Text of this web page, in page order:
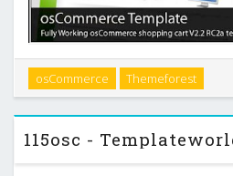
RGBStore is a clean, modern,
shopping cart V2.2 RC2a
3 color: red, green
osCommerce Themeforest